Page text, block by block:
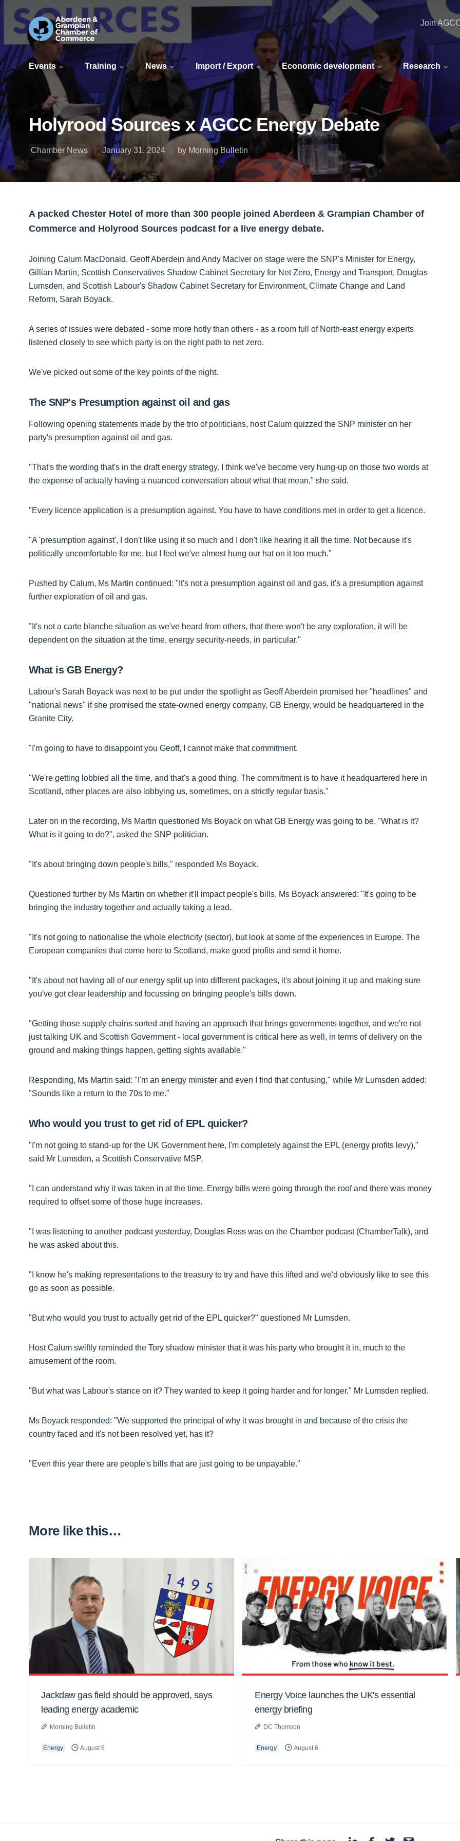
Events Training News Import / Export Economic development Research
Join
Holyrood Sources x AGCC Energy Debate
Chamber News January 31, 2024 by Morning Bulletin
A packed Chester Hotel of more than 300 people joined Aberdeen & Grampian Chamber of
Commerce and Holyrood Sources podcast for a live energy debate.
Joining Calum MacDonald, Geoff Aberdein and Andy Maciver on stage were the SNP's Minister for Energy,
Gillian Martin, Scottish Conservatives Shadow Cabinet Secretary for Net Zero, Energy and Transport, Douglas
Lumsden, and Scottish Labour's Shadow Cabinet Secretary for Environment, Climate Change and Land
Reform, Sarah Boyack.
A series of issues were debated - some more hotly than others - as a room full of North-east energy experts
listened closely to see which party is on the right path to net zero.
We've picked out some of the key points of the night.
The SNP's Presumption against oil and gas
Following opening statements made by the trio of politicians, host Calum quizzed the SNP minister on her
party's presumption against oil and gas.
"That's the wording that's in the draft energy strategy. I think we've become very hung-up on those two words at
the expense of actually having a nuanced conversation about what that mean," she said.
"Every licence application is a presumption against. You have to have conditions met in order to get a licence.
"A 'presumption against', I don't like using it so much and I don't like hearing it all the time. Not because it's
politically uncomfortable for me, but I feel we've almost hung our hat on it too much."
Pushed by Calum, Ms Martin continued: "It's not a presumption against oil and gas, it's a presumption against
further exploration of oil and gas.
"It's not a carte blanche situation as we've heard from others, that there won't be any exploration, it will be
dependent on the situation at the time, energy security-needs, in particular."
What is GB Energy?
Labour's Sarah Boyack was next to be put under the spotlight as Geoff Aberdein promised her "headlines" and
"national news" if she promised the state-owned energy company, GB Energy, would be headquartered in the
Granite City.
"I'm going to have to disappoint you Geoff, I cannot make that commitment.
"We're getting lobbied all the time, and that's a good thing. The commitment is to have it headquartered here in
Scotland, other places are also lobbying us, sometimes, on a strictly regular basis."
Later on in the recording, Ms Martin questioned Ms Boyack on what GB Energy was going to be. "What is it?
What is it going to do?", asked the SNP politician.
"It's about bringing down people's bills," responded Ms Boyack.
Questioned further by Ms Martin on whether it'll impact people's bills, Ms Boyack answered: "It's going to be
bringing the industry together and actually taking a lead.
"It's not going to nationalise the whole electricity (sector), but look at some of the experiences in Europe. The
European companies that come here to Scotland, make good profits and send it home.
"It's about not having all of our energy split up into different packages, it's about joining it up and making sure
you've got clear leadership and focussing on bringing people's bills down.
"Getting those supply chains sorted and having an approach that brings governments together, and we're not
just talking UK and Scottish Government - local government is critical here as well, in terms of delivery on the
ground and making things happen, getting sights available."
Responding, Ms Martin said: "I'm an energy minister and even I find that confusing," while Mr Lumsden added:
"Sounds like a return to the 70s to me."
Who would you trust to get rid of EPL quicker?
"I'm not going to stand-up for the UK Government here, I'm completely against the EPL (energy profits levy),"
said Mr Lumsden, a Scottish Conservative MSP.
"I can understand why it was taken in at the time. Energy bills were going through the roof and there was money
required to offset some of those huge increases.
"I was listening to another podcast yesterday, Douglas Ross was on the Chamber podcast (ChamberTalk), and
he was asked about this.
"I know he's making representations to the treasury to try and have this lifted and we'd obviously like to see this
go as soon as possible.
"But who would you trust to actually get rid of the EPL quicker?" questioned Mr Lumsden.
Host Calum swiftly reminded the Tory shadow minister that it was his party who brought it in, much to the
amusement of the room.
"But what was Labour's stance on it? They wanted to keep it going harder and for longer," Mr Lumsden replied.
Ms Boyack responded: "We supported the principal of why it was brought in and because of the crisis the
country faced and it's not been resolved yet, has it?
"Even this year there are people's bills that are just going to be unpayable."
More like this…
Jackdaw gas field should be approved, says
leading energy academic
Morning Bulletin
Energy August 6
Energy Voice launches the UK's essential
energy briefing
DC Thomson
Energy August 6